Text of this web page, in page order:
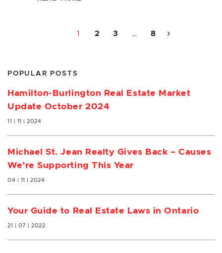
POPULAR POSTS
Hamilton-Burlington Real Estate Market
Update October 2024
11 | 11 | 2024
Michael St. Jean Realty Gives Back – Causes
We’re Supporting This Year
04 | 11 | 2024
Your Guide to Real Estate Laws in Ontario
21 | 07 | 2022
1 2 3 … 8